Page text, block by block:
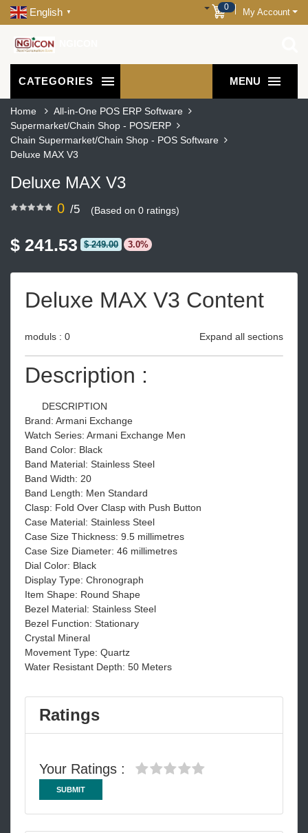
English ▼
0 My Account
CATEGORIES MENU
Home
All-in-One POS ERP Software
Supermarket/Chain Shop - POS/ERP
Chain Supermarket/Chain Shop - POS Software
Deluxe MAX V3
Deluxe MAX V3
0 /5 (Based on 0 ratings)
$ 241.53 $ 249.00 3.0%
Deluxe MAX V3 Content
moduls : 0 Expand all sections
Description :
DESCRIPTION
Brand: Armani Exchange
Watch Series: Armani Exchange Men
Band Color: Black
Band Material: Stainless Steel
Band Width: 20
Band Length: Men Standard
Clasp: Fold Over Clasp with Push Button
Case Material: Stainless Steel
Case Size Thickness: 9.5 millimetres
Case Size Diameter: 46 millimetres
Dial Color: Black
Display Type: Chronograph
Item Shape: Round Shape
Bezel Material: Stainless Steel
Bezel Function: Stationary
Crystal Mineral
Movement Type: Quartz
Water Resistant Depth: 50 Meters
Ratings
Your Ratings :
SUBMIT